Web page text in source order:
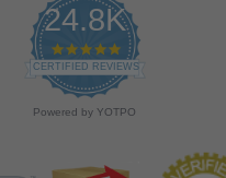
24.8K
4
.
9
s
CERTIFIED REVIEWS
Powered by YOTPO